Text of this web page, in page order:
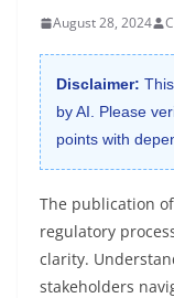
August 28, 2024
Disclaimer:
by AI. Please
points with
The publication
regulatory
clarity.
stakeholders